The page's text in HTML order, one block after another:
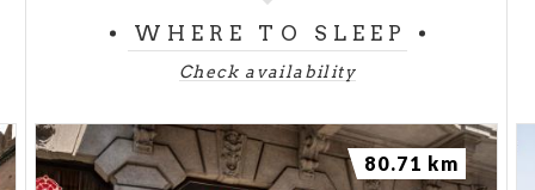
WHERE TO SLEEP
Check availability
80.71 km